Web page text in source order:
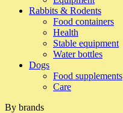
Rabbits & Rodents
Food containers
Health
Stable equipment
Water bottles
Dogs
Food supplements
Care
By brands